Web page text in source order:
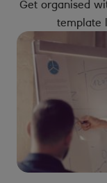
Get organised
template